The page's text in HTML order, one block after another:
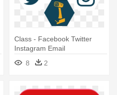
Class - Facebook Twitter
Instagram Email
8
2